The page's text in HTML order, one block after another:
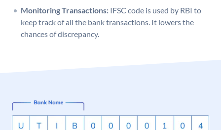
Monitoring Transactions: IFSC code is used by RBI to
keep track of all the bank transactions. It lowers the
chances of discrepancy.